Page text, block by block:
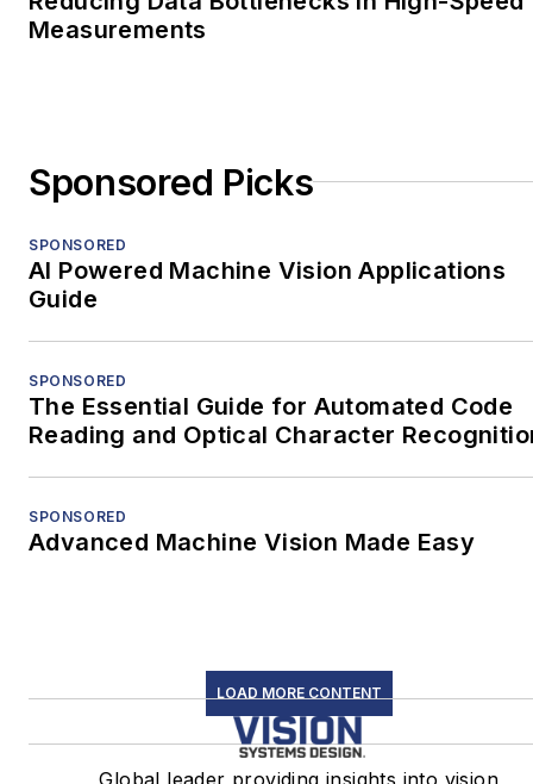
Measurements
Sponsored Picks
SPONSORED
AI Powered Machine Vision Applications
Guide
SPONSORED
The Essential Guide for Automated Code
Reading and Optical Character
SPONSORED
Advanced Machine Vision Made Easy
LOAD MORE CONTENT
Global leader providing insights into vision